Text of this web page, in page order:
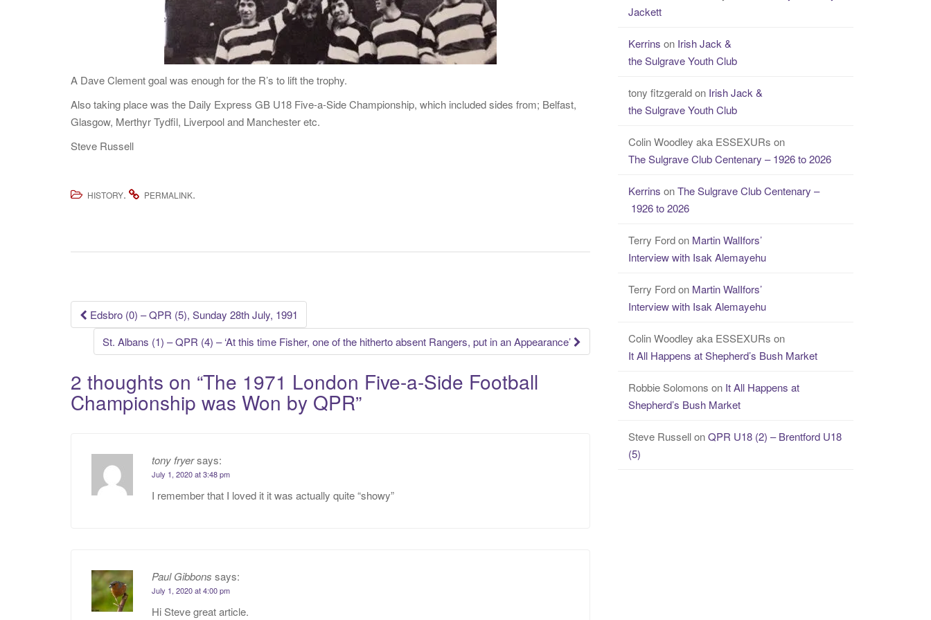
A Dave Clement goal was enough for the R’s to lift the trophy.
Also taking place was the Daily Express GB U18 Five-a-Side Championship, which included sides from; Belfast,
Glasgow, Merthyr Tydfil, Liverpool and Manchester etc.
Steve Russell
HISTORY. PERMALINK.
Post
navigation
Edsbro (0) – QPR (5), Sunday 28th July, 1991
St. Albans (1) – QPR (4) – ‘At this time Fisher, one of the hitherto absent Rangers, put in an Appearance’
2 thoughts on “The 1971 London Five-a-Side Football
Championship was Won by QPR”
tony fryersays:
July 1, 2020 at 3:48 pm
I remember that I loved it it was actually quite “showy”
Paul Gibbons says:
July 1, 2020 at 4:00 pm
Hi Steve great article.
Jackett
Kerrins on Irish Jack &
the Sulgrave Youth Club
tony fitzgeraldon Irish Jack &
the Sulgrave Youth Club
Colin Woodley aka ESSEXURs on
The Sulgrave Club Centenary – 1926 to 2026
Kerrins onThe Sulgrave Club Centenary –
1926 to 2026
Terry Fordon Martin WalIfors’
Interview with Isak Alemayehu
Terry Fordon Martin WalIfors’
Interview with Isak Alemayehu
Colin Woodley aka ESSEXURs on
It All Happens at Shepherd’s Bush Market
Robbie Solomons on It All Happens at
Shepherd’s Bush Market
Steve RussellonQPR U18 (2) – Brentford U18
(5)